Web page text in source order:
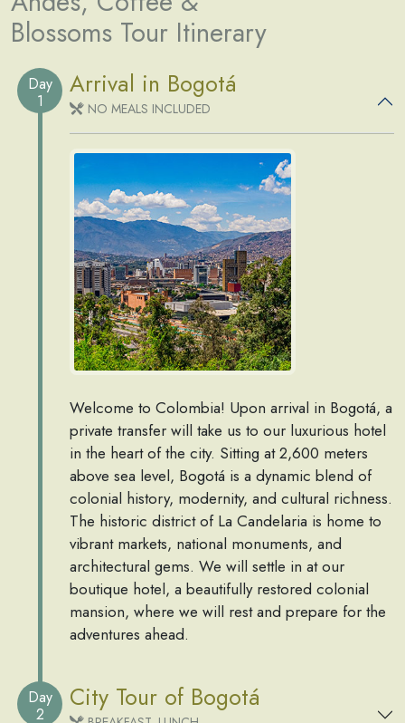
Blossoms Tour Itinerary
Day
1
Arrival in Bogotá
NO MEALS INCLUDED
Welcome to Colombia! Upon arrival in Bogotá, a
private transfer will take us to our luxurious hotel
in the heart of the city. Sitting at 2,600 meters
above sea level, Bogotá is a dynamic blend of
colonial history, modernity, and cultural richness.
The historic district of La Candelaria is home to
vibrant markets, national monuments, and
architectural gems. We will settle in at our
boutique hotel, a beautifully restored colonial
mansion, where we will rest and prepare for the
adventures ahead.
Day
2
City Tour of Bogotá